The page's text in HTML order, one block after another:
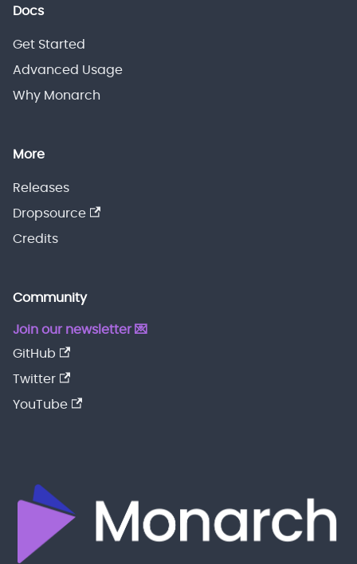
Docs
Get Started
Advanced Usage
Why Monarch
More
Releases
Dropsource
Credits
Community
Join our newsletter 💌
GitHub
Twitter
YouTube